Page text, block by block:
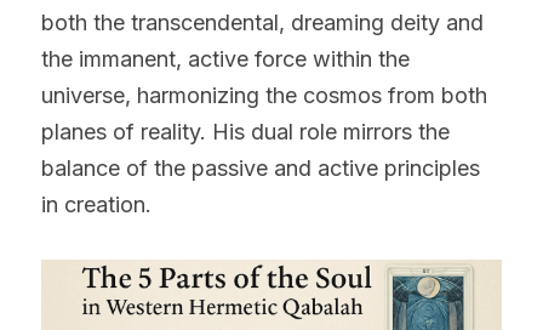
both the transcendental, dreaming deity and
the immanent, active force within the
universe, harmonizing the cosmos from both
planes of reality. His dual role mirrors the
balance of the passive and active principles
in creation.